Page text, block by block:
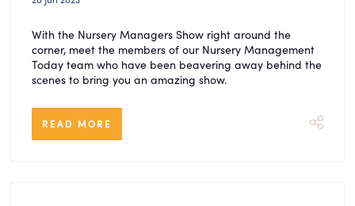
With the Nursery Managers Show right around the
corner, meet the members of our Nursery Management
Today team who have been beavering away behind the
scenes to bring you an amazing show.
READ MORE